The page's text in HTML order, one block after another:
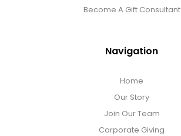
Become A Gift Consultant
Navigation
Home
Our Story
Join Our Team
Corporate Giving